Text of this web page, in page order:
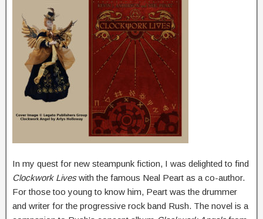
In my quest for new steampunk fiction, I was delighted to find
Clockwork Liveswith the famous Neal Peart as a co-author.
For those too young to know him, Peart was the drummer
and writer for the progressive rock band Rush. The novel is a